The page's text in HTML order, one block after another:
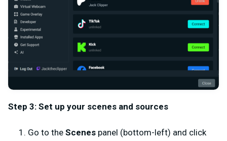
Step 3: Set up your scenes and sources
Go to the Scenes panel (bottom-left) and click